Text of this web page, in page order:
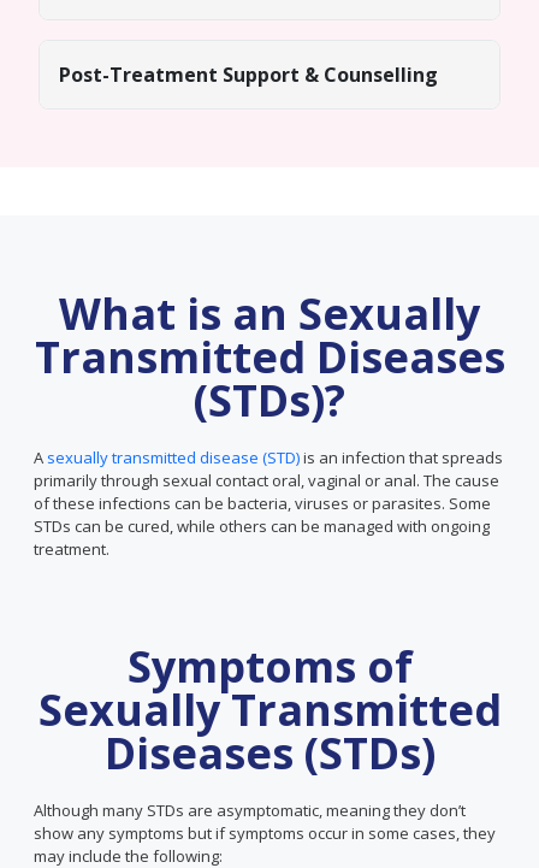
Post-Treatment Support & Counselling
What is an Sexually
Transmitted Diseases
(STDs)?
A sexually transmitted disease (STD)is an infection that spreads
primarily through sexual contact oral, vaginal or anal. The cause
of these infections can be bacteria, viruses or parasites. Some
STDs can be cured, while others can be managed with ongoing
treatment.
Symptoms of
Sexually Transmitted
Diseases (STDs)
Although many STDs are asymptomatic, meaning they don’t
show any symptoms but if symptoms occur in some cases, they
may include the following: